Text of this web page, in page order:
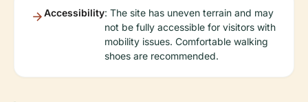
Accessibility: The site has uneven terrain and may
not be fully accessible for visitors with
mobility issues. Comfortable walking
shoes are recommended.